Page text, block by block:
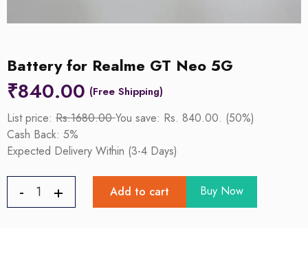
Battery for Realme GT Neo 5G
₹840.00
List price: Rs.1680.00You save: Rs. 840.00. (50%)
Cash Back: 5%
Expected Delivery Within (3-4 Days)
Add to cart Buy Now